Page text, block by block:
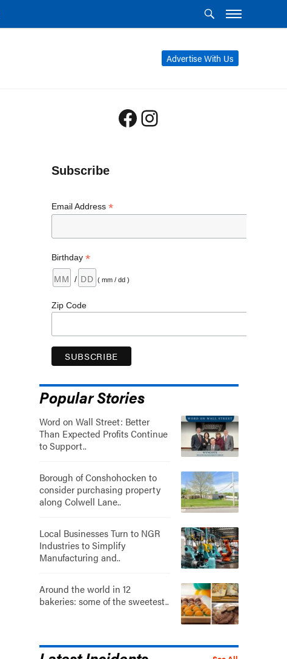
Advertise With Us
Facebook
Instagram
Subscribe
Email Address *
Birthday *
/ ( mm / dd )
Zip Code
Popular Stories
Word on Wall Street: Better
Than Expected Profits Continue
to Support..
Borough of Conshohocken to
consider purchasing property
along Colwell Lane..
Local Businesses Turn to NGR
Industries to Simplify
Manufacturing and..
Around the world in 12
bakeries: some of the sweetest..